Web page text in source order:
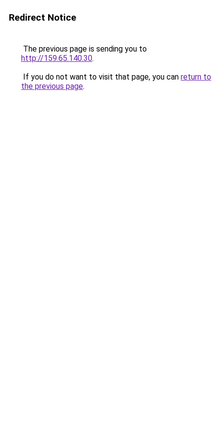
Redirect Notice
The previous page is sending you to
http://159.65.140.30.
If you do not want to visit that page, you can return to
the previous page.